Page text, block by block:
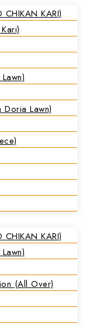
CHIKAN KARI)
Doria Lawn)
CHIKAN KARI)
(all Over)